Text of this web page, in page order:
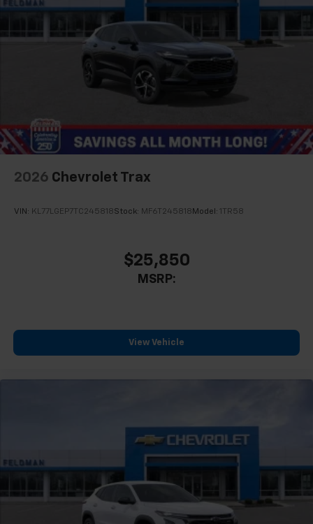
2026 Chevrolet Trax
VIN: KL77LGEP7TC245818Stock: MF6T245818 Model: 1TR58
$25,850
MSRP:
View Vehicle